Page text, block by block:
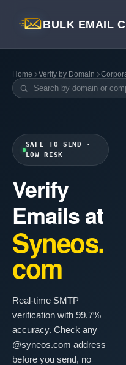
BULK EMAIL
Home Verify by Domain
SAFE TO SEND ·
LOW RISK
Verify
Emails at
Syneos.
com
Real-time SMTP
verification with 99.7%
accuracy. Check any
@syneos.com address
before you send, no